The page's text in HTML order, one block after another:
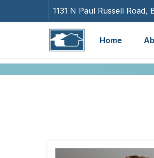
1131 N Paul Russell Road,
Home